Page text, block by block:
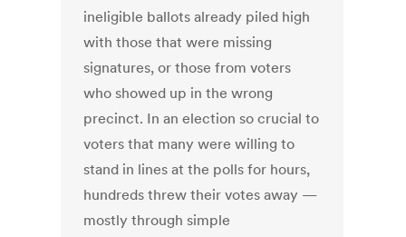
ineligible ballots already piled high
with those that were missing
signatures, or those from voters
who showed up in the wrong
precinct. In an election so crucial to
voters that many were willing to
stand in lines at the polls for hours,
hundreds threw their votes away —
mostly through simple